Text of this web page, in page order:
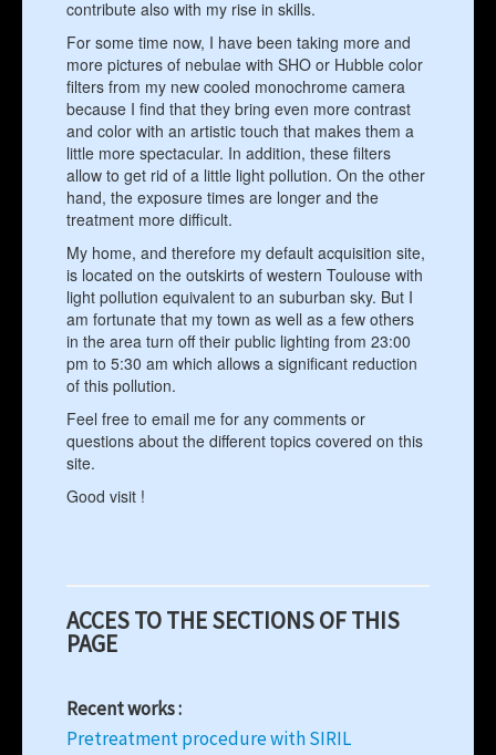
contribute also with my rise in skills.
For some time now, I have been taking more and
more pictures of nebulae with SHO or Hubble color
filters from my new cooled monochrome camera
because I find that they bring even more contrast
and color with an artistic touch that makes them a
little more spectacular. In addition, these filters
allow to get rid of a little light pollution. On the other
hand, the exposure times are longer and the
treatment more difficult.
My home, and therefore my default acquisition site,
is located on the outskirts of western Toulouse with
light pollution equivalent to an suburban sky. But I
am fortunate that my town as well as a few others
in the area turn off their public lighting from 23:00
pm to 5:30 am which allows a significant reduction
of this pollution.
Feel free to email me for any comments or
questions about the different topics covered on this
site.
Good visit !
ACCES TO THE SECTIONS OF THIS
PAGE
Recent works :
Pretreatment procedure with SIRIL